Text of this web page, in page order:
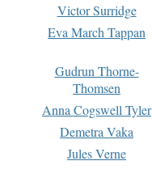
Victor Surridge
Eva March Tappan
Gudrun Thorne-
Thomsen
Anna Cogswell Tyler
Demetra Vaka
Jules Verne